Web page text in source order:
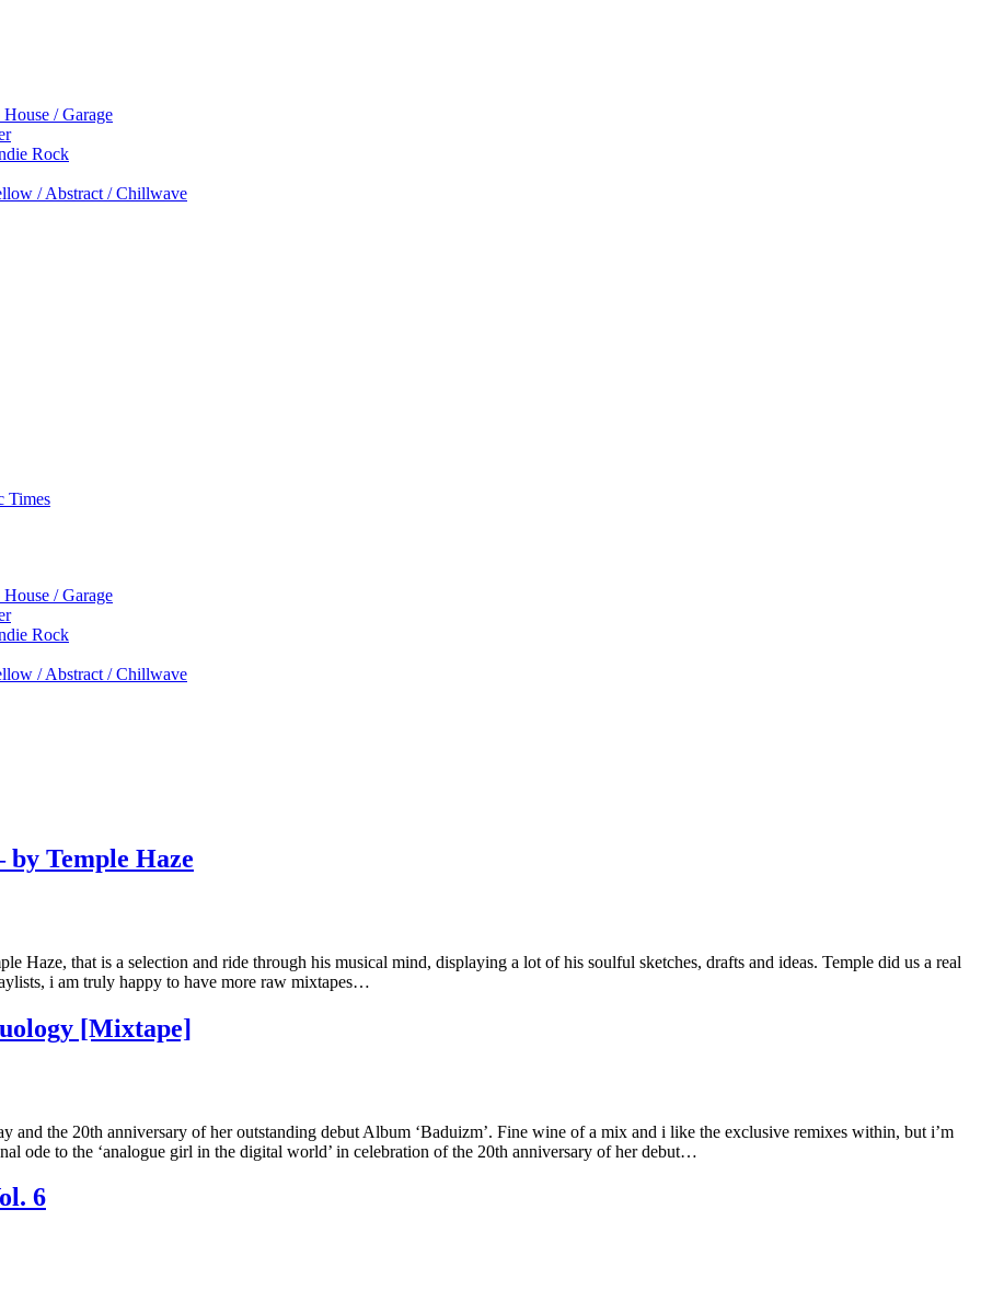
/ Garage
Rock
/ Abstract / Chillwave
Times
/ Garage
Rock
/ Abstract / Chillwave
by Temple Haze
Haze, that is a selection and ride through his musical mind, displaying a lot of his soulful sketches, drafts and ideas. Temple did us a real
i am truly happy to have more raw mixtapes…
[Mixtape]
the 20th anniversary of her outstanding debut Album ‘Baduizm’. Fine wine of a mix and i like the exclusive remixes within, but i’m
ode to the ‘analogue girl in the digital world’ in celebration of the 20th anniversary of her debut…
6